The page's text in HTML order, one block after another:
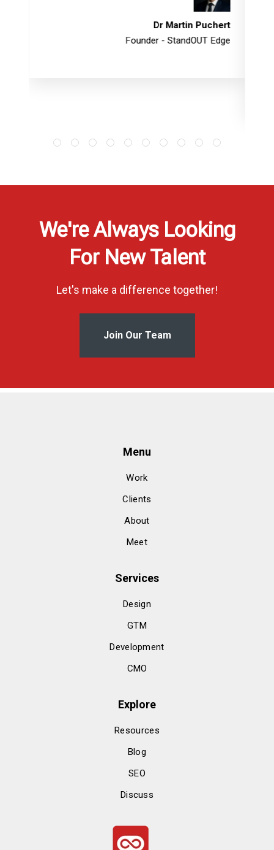
Dr Martin Puchert
Founder - StandOUT Edge
We're Always Looking
For New Talent
Let's make a difference together!
Join Our Team
Menu
Work
Clients
About
Meet
Services
Design
GTM
Development
CMO
Explore
Resources
Blog
SEO
Discuss